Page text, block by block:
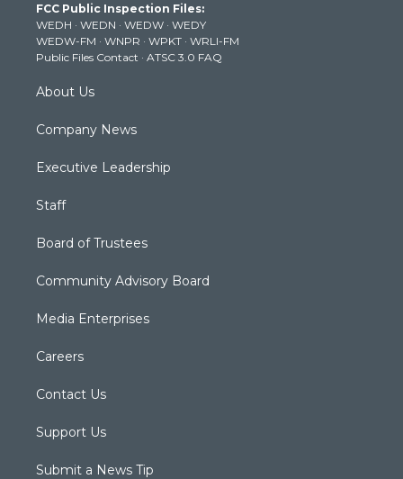
e
r
g
r
a
m
b
e
k
FCC Public Inspection Files:
WEDH · WEDN · WEDW · WEDY
WEDW-FM · WNPR · WPKT · WRLI-FM
Public Files Contact · ATSC 3.0 FAQ
About Us
Company News
Executive Leadership
Staff
Board of Trustees
Community Advisory Board
Media Enterprises
Careers
Contact Us
Support Us
Submit a News Tip